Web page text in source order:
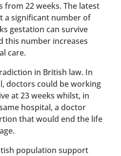
from 22 weeks. The latest
a significant number of
gestation can survive
this number increases
care.
in British law. In
doctors could be working
at 23 weeks whilst, in
hospital, a doctor
that would end the life
population support